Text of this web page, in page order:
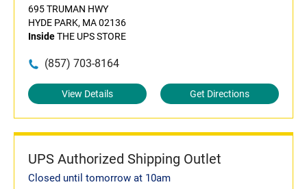
695 TRUMAN HWY
HYDE PARK, MA 02136
InsideTHE UPS STORE
(857) 703-8164
View Details Get Directions
UPS Authorized Shipping Outlet
Closed until tomorrow at 10am